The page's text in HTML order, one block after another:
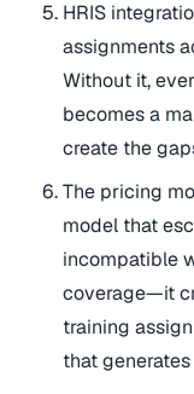
HRIS
assignments
Without it,
becomes a
create the
The pricing
model that
incompatible
coverage—it
training
that